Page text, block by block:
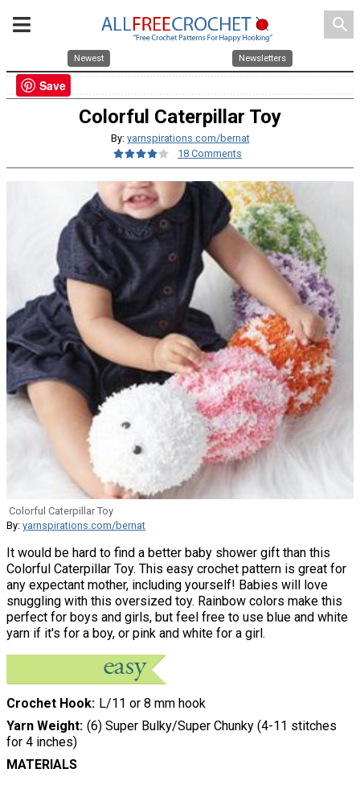
search
Newest Newsletters
Colorful Caterpillar Toy
By: yarnspirations.com/bernat
18 Comments
Colorful Caterpillar Toy
By: yarnspirations.com/bernat
It would be hard to find a better baby shower gift than this
Colorful Caterpillar Toy. This easy crochet pattern is great for
any expectant mother, including yourself! Babies will love
snuggling with this oversized toy. Rainbow colors make this
perfect for boys and girls, but feel free to use blue and white
yarn if it's for a boy, or pink and white for a girl.
Crochet Hook
L/11 or 8 mm hook
Yarn Weight (6) Super Bulky/Super Chunky (4-11 stitches
for 4 inches)
MATERIALS
Save